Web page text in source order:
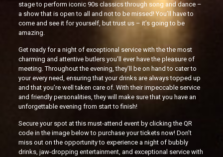
stage to perform iconic 90s classics through song and dance –
a show that is open to all and not to be missed! You’ll have to
come and see it for yourself, but trust us – it’s going to be
amazing.
Get ready for a night of exceptional service with the the most
charming and attentive butlers you’ll ever have the pleasure of
meeting. Throughout the evening, they’ll be on hand to cater to
your every need, ensuring that your drinks are always topped up
and that you’re well taken care of. With their impeccable service
and friendly personalities, they will make sure that you have an
unforgettable evening from start to finish!
Secure your spot at this must-attend event by clicking the QR
code in the image below to purchase your tickets now! Don’t
miss out on the opportunity to experience a night of bubbly
drinks, jaw-dropping entertainment, and exceptional service with